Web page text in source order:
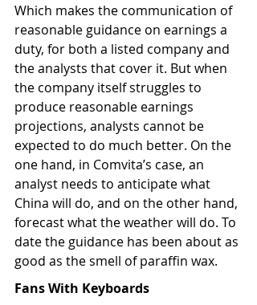
Which makes the communication of
reasonable guidance on earnings a
duty, for both a listed company and
the analysts that cover it. But when
the company itself struggles to
produce reasonable earnings
projections, analysts cannot be
expected to do much better. On the
one hand, in Comvita’s case, an
analyst needs to anticipate what
China will do, and on the other hand,
forecast what the weather will do. To
date the guidance has been about as
good as the smell of paraffin wax.
Fans With Keyboards